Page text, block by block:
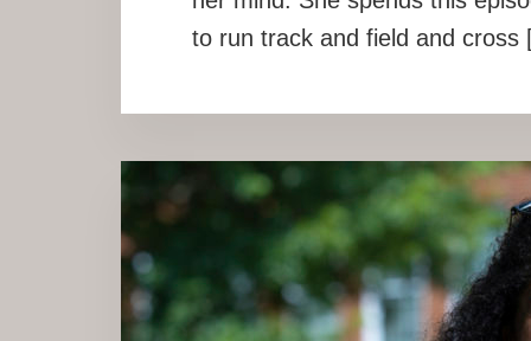
to run track and field and